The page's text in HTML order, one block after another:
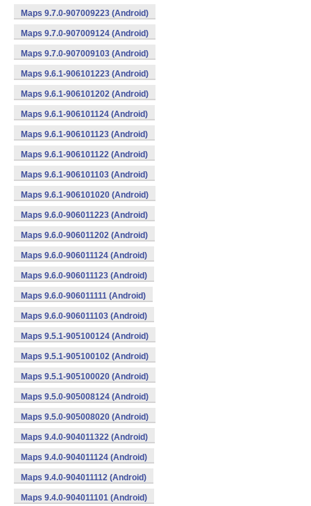
Maps 9.7.0-907009223 (Android)
Maps 9.7.0-907009124 (Android)
Maps 9.7.0-907009103 (Android)
Maps 9.6.1-906101223 (Android)
Maps 9.6.1-906101202 (Android)
Maps 9.6.1-906101124 (Android)
Maps 9.6.1-906101123 (Android)
Maps 9.6.1-906101122 (Android)
Maps 9.6.1-906101103 (Android)
Maps 9.6.1-906101020 (Android)
Maps 9.6.0-906011223 (Android)
Maps 9.6.0-906011202 (Android)
Maps 9.6.0-906011124 (Android)
Maps 9.6.0-906011123 (Android)
Maps 9.6.0-906011111 (Android)
Maps 9.6.0-906011103 (Android)
Maps 9.5.1-905100124 (Android)
Maps 9.5.1-905100102 (Android)
Maps 9.5.1-905100020 (Android)
Maps 9.5.0-905008124 (Android)
Maps 9.5.0-905008020 (Android)
Maps 9.4.0-904011322 (Android)
Maps 9.4.0-904011124 (Android)
Maps 9.4.0-904011112 (Android)
Maps 9.4.0-904011101 (Android)